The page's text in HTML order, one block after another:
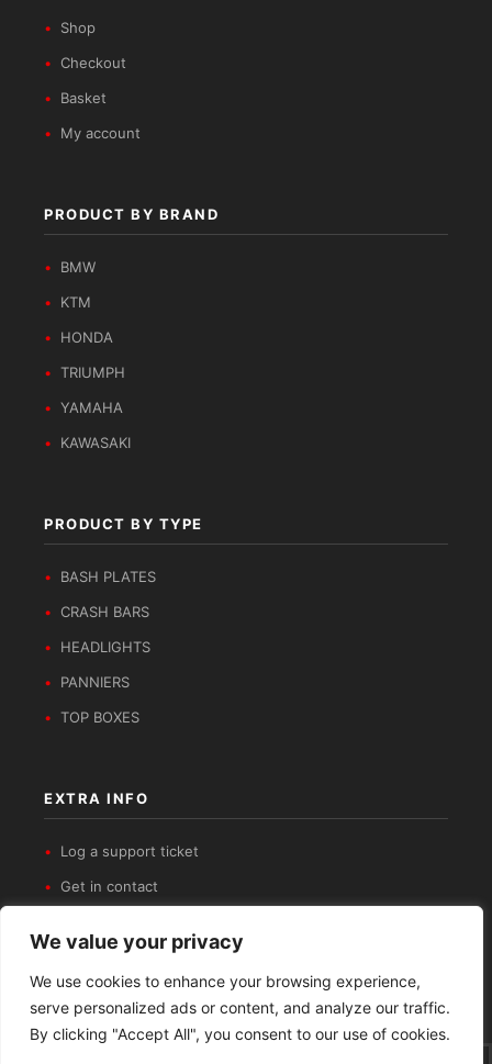
We value your privacy
We use cookies to enhance your browsing experience,
serve personalized ads or content, and analyze our traffic.
By clicking "Accept All", you consent to our use of cookies.
Shop
Checkout
Basket
My account
PRODUCT BY BRAND
BMW
KTM
HONDA
TRIUMPH
YAMAHA
KAWASAKI
PRODUCT BY TYPE
BASH PLATES
CRASH BARS
HEADLIGHTS
PANNIERS
TOP BOXES
EXTRA INFO
Log a support ticket
Get in contact
Refund and Returns Policy